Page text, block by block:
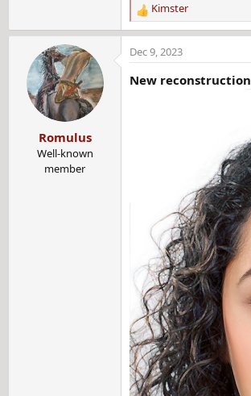
R
e
c
t
Kimster
Romulus
Well-known
member
Dec 9, 2023
New reconstruction